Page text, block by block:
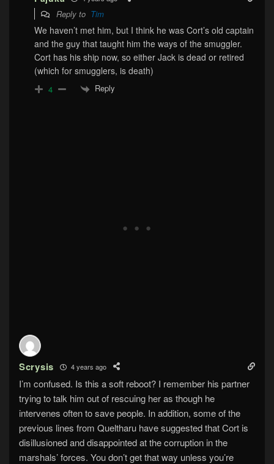
Reply to Tim
We haven’t met him, but I think he was Cort’s old captain
and the guy that taught him the ways of the smuggler.
Cort has his ship now, so either Jack is dead or retired
(which for smugglers, is death)
4 Reply
Scrysis 4 years ago
I’m confused. Is this a soft reboot? I remember his partner
trying to talk him out of rescuing her as though he
intervenes often to save people. In addition, some of the
previous lines from Queltharu have suggested that Cort is
disillusioned and disappointed at the corruption in the
marshals’ forces. You don’t get that way unless you’re